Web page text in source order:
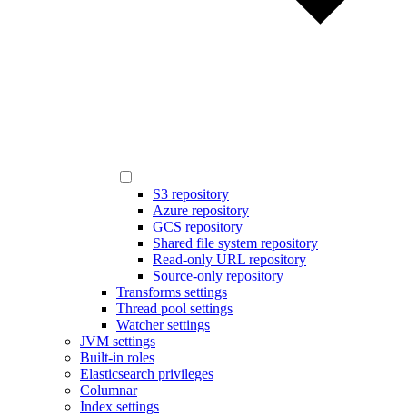
S3 repository
Azure repository
GCS repository
Shared file system repository
Read-only URL repository
Source-only repository
Transforms settings
Thread pool settings
Watcher settings
JVM settings
Built-in roles
Elasticsearch privileges
Columnar
Index settings